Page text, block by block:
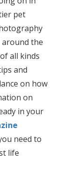
pet
the
all kinds
and
on how
on
in your
need to
life